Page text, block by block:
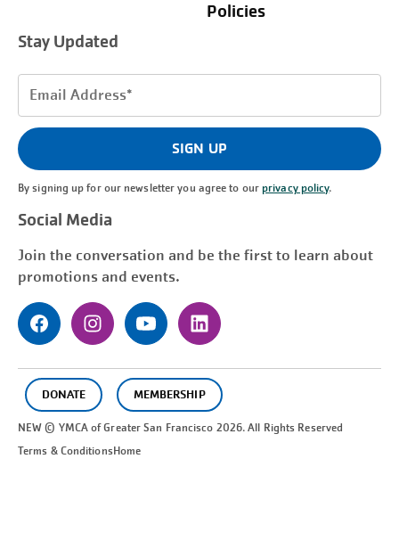
Policies
Stay Updated
Email
(Required)
SIGN UP
By signing up for our newsletter you agree to ourprivacy policy.
Social Media
Join the conversation and be the first to learn about
promotions and events.
DONATE MEMBERSHIP
NEW © YMCA of GreaterSan Francisco 2026. All Rights Reserved
Terms & ConditionsHome